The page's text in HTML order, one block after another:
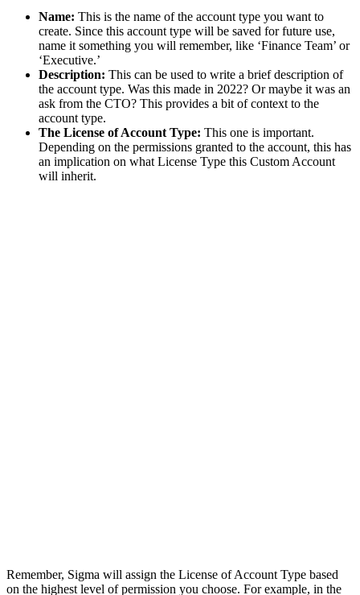
Name: This is the name of the account type you want to
create. Since this account type will be saved for future use,
name it something you will remember, like ‘Finance Team’ or
‘Executive.’
Description: This can be used to write a brief description of
the account type. Was this made in 2022? Or maybe it was an
ask from the CTO? This provides a bit of context to the
account type.
The License of Account Type: This one is important.
Depending on the permissions granted to the account, this has
an implication on what License Type this Custom Account
will inherit.
Remember, Sigma will assign the License of Account Type based
on the highest level of permission you choose. For example, in the